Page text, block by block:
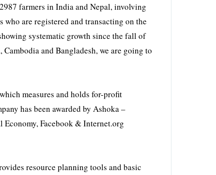
farmers in India and Nepal, involving
are registered and transacting on the
systematic growth since the fall of
and Bangladesh, we are going to
measures and holds for-profit
has been awarded by Ashoka –
Facebook & Internet.org
resource planning tools and basic